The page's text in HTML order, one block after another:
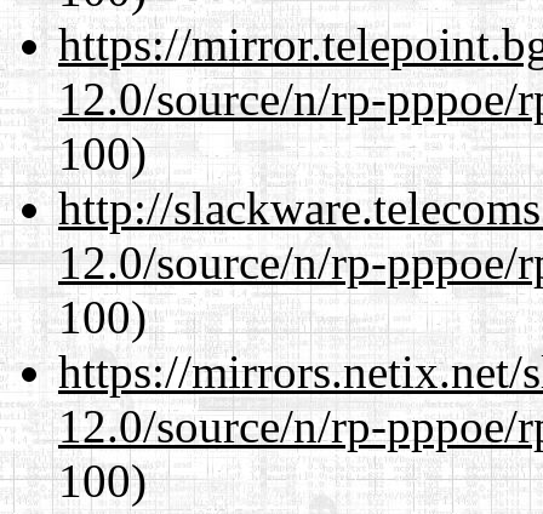
https://
12.0/source/n/rp-pppoe/
100)
http://
12.0/source/n/rp-
100)
https://mirrors.netix.net/
12.0/source/n/rp-pppoe/
100)